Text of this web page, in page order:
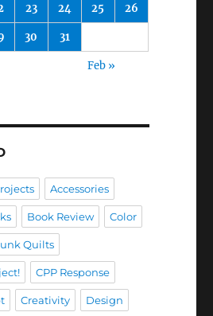
23 24 25 26
30 31
Feb »
Accessories
Book Review Color
Quilts
CPP Response
Creativity Design